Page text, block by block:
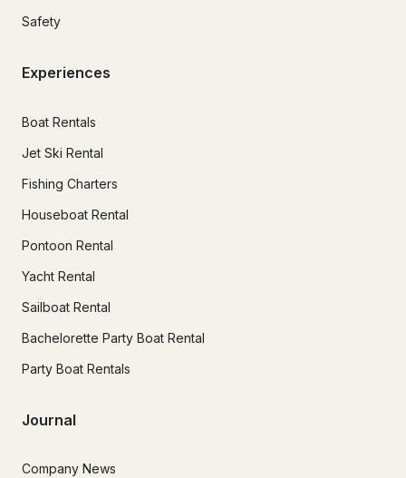
Safety
Experiences
Boat Rentals
Jet Ski Rental
Fishing Charters
Houseboat Rental
Pontoon Rental
Yacht Rental
Sailboat Rental
Bachelorette Party Boat Rental
Party Boat Rentals
Journal
Company News